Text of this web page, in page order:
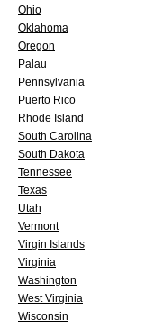
Ohio
Oklahoma
Oregon
Palau
Pennsylvania
Puerto Rico
Rhode Island
South Carolina
South Dakota
Tennessee
Texas
Utah
Vermont
Virgin Islands
Virginia
Washington
West Virginia
Wisconsin